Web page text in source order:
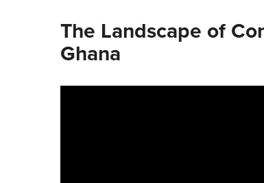
The Landscape of
Ghana